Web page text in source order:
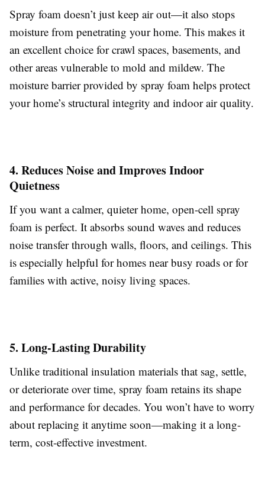
Spray foam doesn’t just keep air out—it also stops
moisture from penetrating your home. This makes it
an excellent choice for crawl spaces, basements, and
other areas vulnerable to mold and mildew. The
moisture barrier provided by spray foam helps protect
your home’s structural integrity and indoor air quality.
4. Reduces Noise and Improves Indoor
Quietness
If you want a calmer, quieter home, open-cell spray
foam is perfect. It absorbs sound waves and reduces
noise transfer through walls, floors, and ceilings. This
is especially helpful for homes near busy roads or for
families with active, noisy living spaces.
5. Long-Lasting Durability
Unlike traditional insulation materials that sag, settle,
or deteriorate over time, spray foam retains its shape
and performance for decades. You won’t have to worry
about replacing it anytime soon—making it a long-
term, cost-effective investment.